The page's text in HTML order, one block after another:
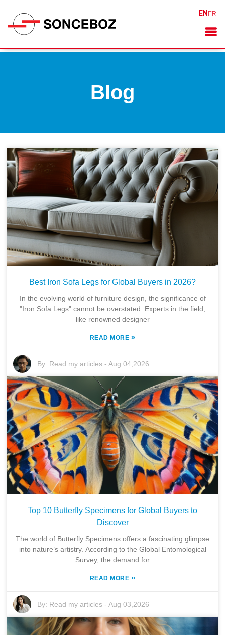
EN FR
Blog
Best Iron Sofa Legs for Global Buyers in 2026?
In the evolving world of furniture design, the significance of
"Iron Sofa Legs" cannot be overstated. Experts in the field,
like renowned designer
READ MORE »
By: Read my articles -Aug 04,2026
Top 10 Butterfly Specimens for Global Buyers to
Discover
The world of Butterfly Specimens offers a fascinating glimpse
into nature’s artistry. According to the Global Entomological
Survey, the demand for
READ MORE »
By: Read my articles -Aug 03,2026